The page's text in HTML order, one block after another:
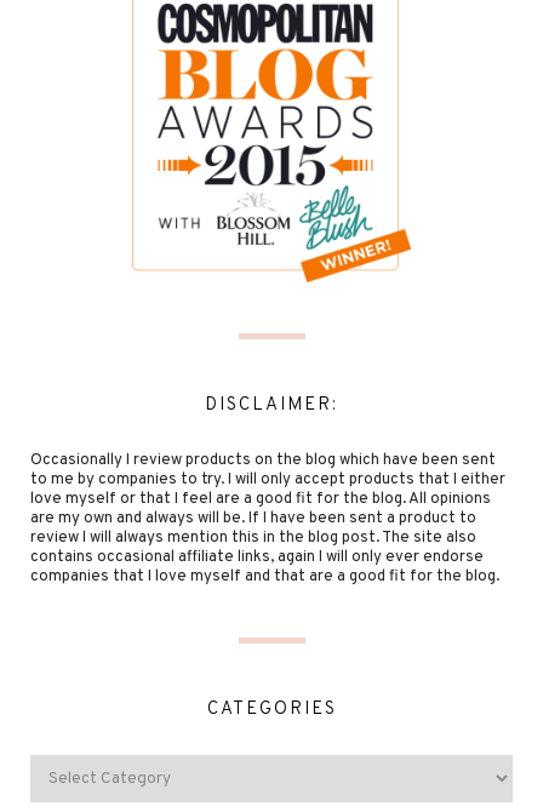
DISCLAIMER:
Occasionally I review products on the blog which have been sent
to me by companies to try. I will only accept products that I either
love myself or that I feel are a good fit for the blog. All opinions
are my own and always will be. If I have been sent a product to
review I will always mention this in the blog post. The site also
contains occasional affiliate links, again I will only ever endorse
companies that I love myself and that are a good fit for the blog.
CATEGORIES